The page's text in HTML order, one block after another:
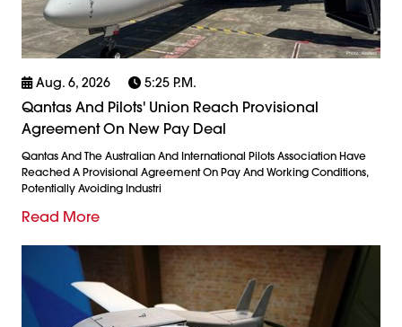
Aug. 6, 2026 5:25 P.m.
Qantas And Pilots' Union Reach Provisional
Agreement On New Pay Deal
Qantas And The Australian And International Pilots Association Have
Reached A Provisional Agreement On Pay And Working Conditions,
Potentially Avoiding Industri
Read More